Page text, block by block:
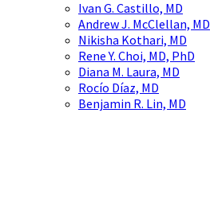
Ivan G. Castillo, MD
Andrew J. McClellan, MD
Nikisha Kothari, MD
Rene Y. Choi, MD, PhD
Diana M. Laura, MD
Rocío Díaz, MD
Benjamin R. Lin, MD